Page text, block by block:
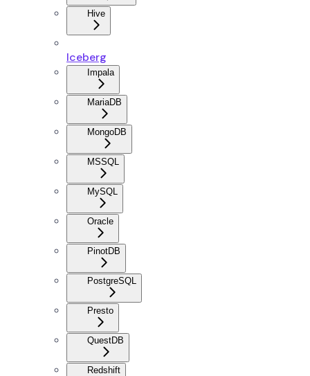
Hive
Iceberg
Impala
MariaDB
MongoDB
MSSQL
MySQL
Oracle
PinotDB
PostgreSQL
Presto
QuestDB
Redshift